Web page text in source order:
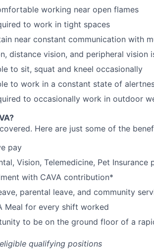
working near open flames
to work in tight spaces
near constant communication with
distance vision, and peripheral vision
to sit, squat and kneel occasionally
to work in a constant state of
to occasionally work in outdoor
Here are just some of the
pay
Vision, Telemedicine, Pet Insurance
with CAVA contribution*
parental leave, and community
Meal for every shift worked
to be on the ground floor of a
qualifying positions